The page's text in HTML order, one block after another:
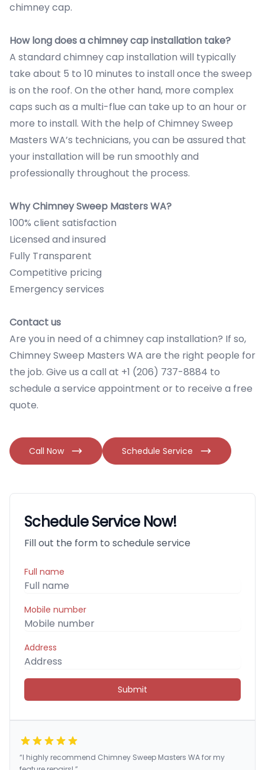
chimney cap.
How long does a chimney cap installation take?
A standard chimney cap installation will typically
take about 5 to 10 minutes to install once the sweep
is on the roof. On the other hand, more complex
caps such as a multi-flue can take up to an hour or
more to install. With the help of Chimney Sweep
Masters WA’s technicians, you can be assured that
your installation will be run smoothly and
professionally throughout the process.
Why Chimney Sweep Masters WA?
100% client satisfaction
Licensed and insured
Fully Transparent
Competitive pricing
Emergency services
Contact us
Are you in need of a chimney cap installation? If so,
Chimney Sweep Masters WA are the right people for
the job. Give us a call at +1 (206) 737-8884 to
schedule a service appointment or to receive a free
quote.
Call Now Schedule Service
Schedule Service Now!
Fill out the form to schedule service
Full name
Mobile number
Address
Submit
“I highly recommend Chimney Sweep Masters WA for my